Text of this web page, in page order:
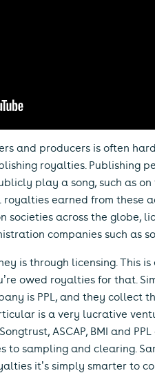
and producers is often
royalties. Publishing
play a song, such as
earned from these
societies across the globe,
companies such as
is through licensing. This
owed royalties for that.
is PPL, and they collect
is a very lucrative
ASCAP, BMI and
to sampling and clearing.
it’s simply smarter to